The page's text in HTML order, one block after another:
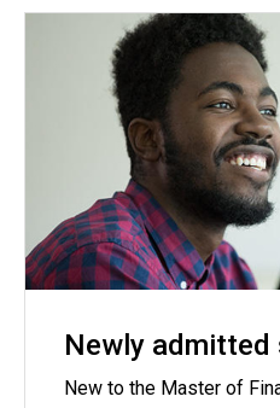
Newly
New to the Master of